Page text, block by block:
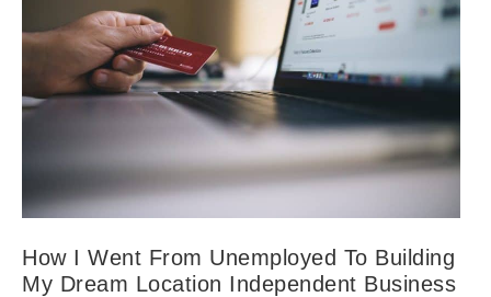
How I Went From Unemployed To Building
My Dream Location Independent Business